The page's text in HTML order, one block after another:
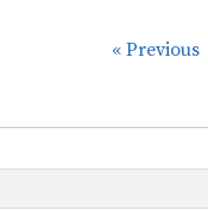
« Previous